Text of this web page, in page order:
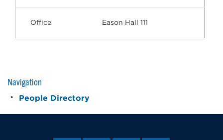
Office Eason Hall 111
Navigation
People Directory